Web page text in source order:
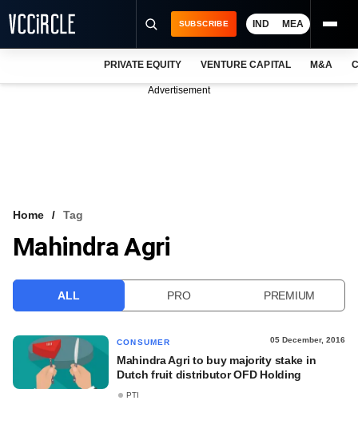
VCC INTELLIGENCE
SUBSCRIBE IND MEA
PRIVATE EQUITY VENTURE CAPITAL M&A
Advertisement
Home Tag
Mahindra Agri
ALL PRO PREMIUM
CONSUMER 05 December, 2016
Mahindra Agri to buy majority stake in
Dutch fruit distributor OFD Holding
PTI